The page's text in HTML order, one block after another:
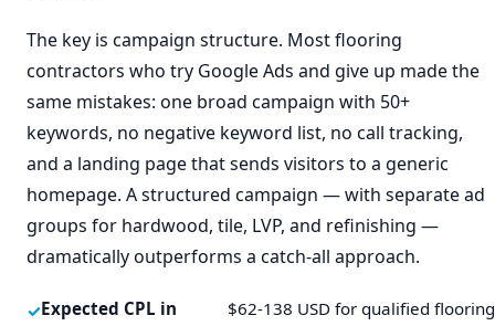
The key is campaign structure. Most flooring
contractors who try Google Ads and give up made the
same mistakes: one broad campaign with 50+
keywords, no negative keyword list, no call tracking,
and a landing page that sends visitors to a generic
homepage. A structured campaign — with separate ad
groups for hardwood, tile, LVP, and refinishing —
dramatically outperforms a catch-all approach.
Expected CPL in
$62-138 USD for qualified flooring